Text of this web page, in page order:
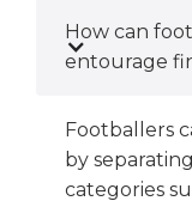
How can
entourage
Footballers
by
categories